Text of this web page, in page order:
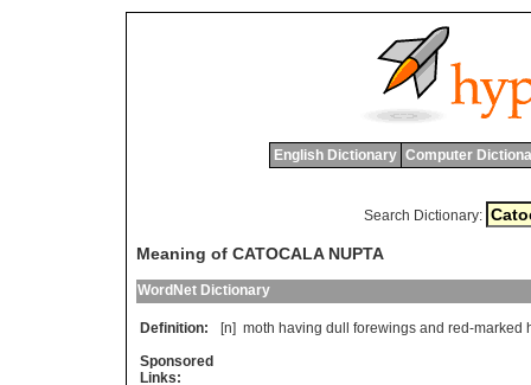
English Dictionary Computer
Search Dictionary:
Meaning of CATOCALA NUPTA
WordNet Dictionary
Definition: [n] moth having dull forewings and red-marked
Sponsored
Links: